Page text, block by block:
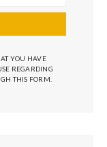
YOU HAVE
REGARDING
THIS FORM.